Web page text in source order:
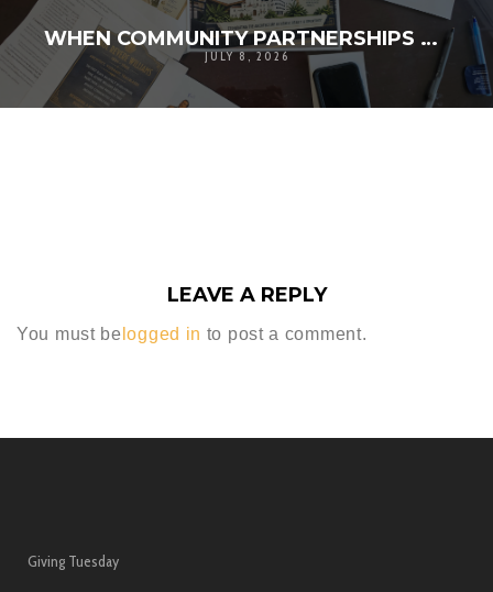
WHEN COMMUNITY PARTNERSHIPS TURN A VISION INTO REALITY
JULY 8, 2026
LEAVE A REPLY
You must be logged in to post a comment.
Giving Tuesday